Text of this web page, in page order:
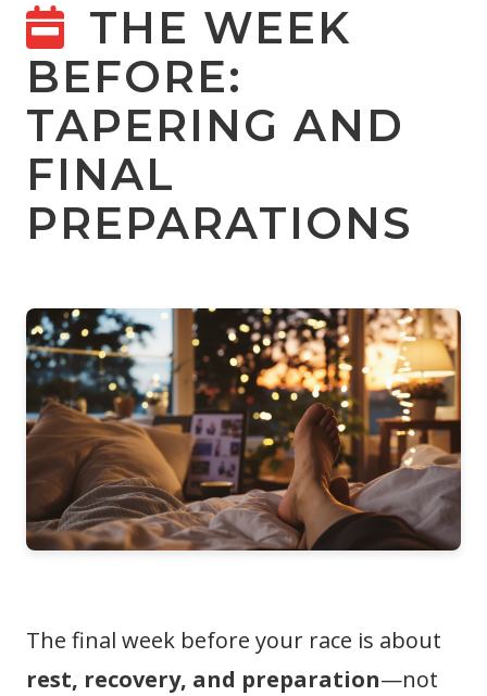
THE WEEK
BEFORE:
TAPERING AND
FINAL
PREPARATIONS
The final week before your race is about
rest, recovery, and preparation—not